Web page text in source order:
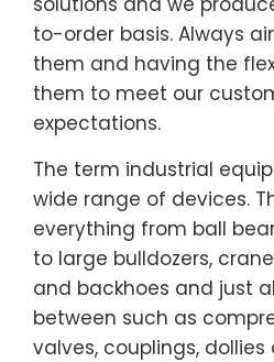
to-order basis. Always
them and having the
them to meet our
expectations.
The term industrial
wide range of devices.
everything from ball
to large bulldozers,
and backhoes and just
between such as
valves, couplings,